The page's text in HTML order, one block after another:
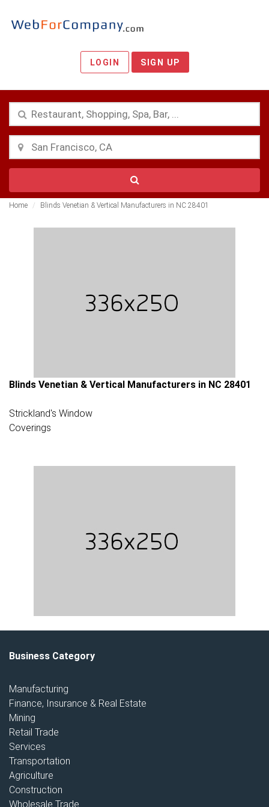
LOGIN SIGN UP
Home Blinds Venetian & Vertical Manufacturers in NC 28401
Blinds Venetian & Vertical Manufacturers in NC 28401
Strickland's Window
Coverings
Business Category
Manufacturing
Finance, Insurance & Real Estate
Mining
Retail Trade
Services
Transportation
Agriculture
Construction
Wholesale Trade